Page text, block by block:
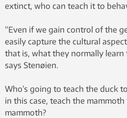
extinct, who can teach it to
“Even if we gain control of the
easily capture the cultural
that is, what they normally learn
says Stenøien.
Who’s going to teach the duck
in this case, teach the
mammoth?